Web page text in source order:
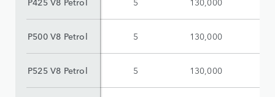
5 130,000
5 130,000
P500 V8 Petrol
P525 V8 Petrol